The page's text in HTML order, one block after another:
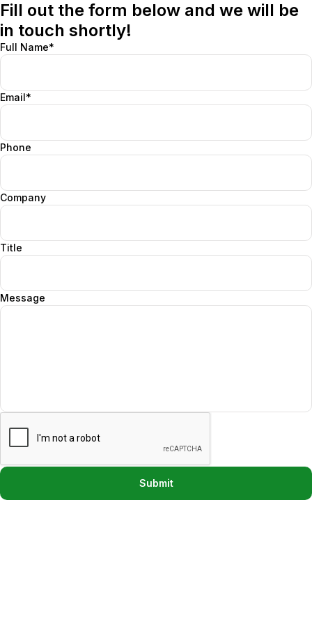
Fill out the form below and we will be
in touch shortly!
Full Name*
Email*
Phone
Company
Title
Message
Submit